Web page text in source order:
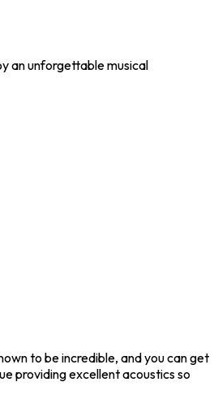
an unforgettable musical
to be incredible, and you can get
providing excellent acoustics so